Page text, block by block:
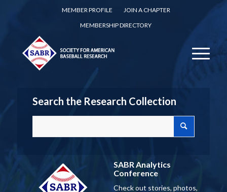
MEMBER PROFILE
JOIN A CHAPTER
MEMBERSHIP DIRECTORY
Search the Research Collection
SABR Analytics
Conference
Check out stories, photos,